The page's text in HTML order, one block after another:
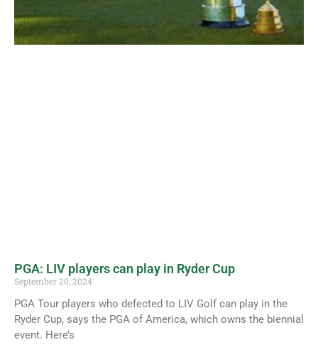
PGA: LIV players can play in Ryder Cup
September 20, 2024
PGA Tour players who defected to LIV Golf can play in the
Ryder Cup, says the PGA of America, which owns the biennial
event. Here’s